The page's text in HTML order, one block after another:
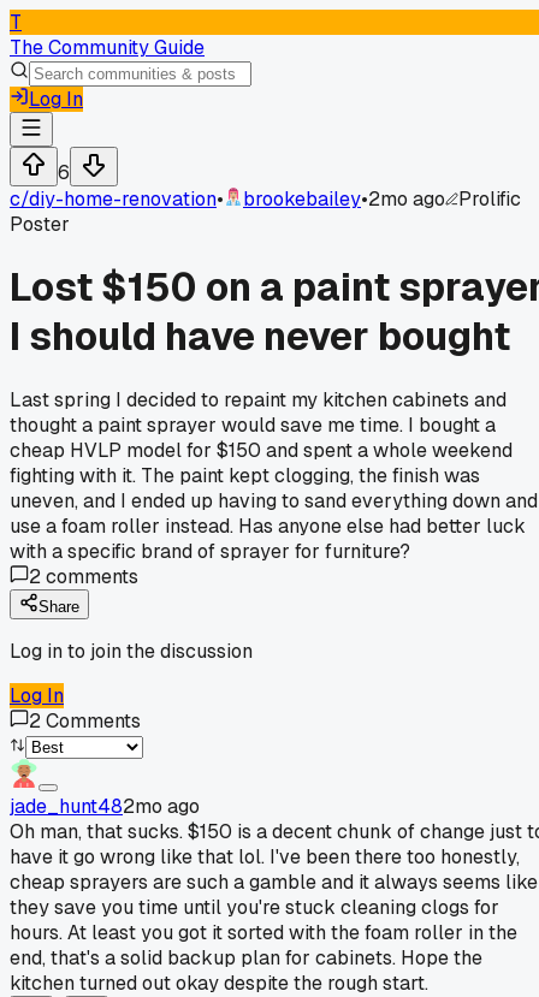
T
The Community Guide
Log In
6
c/diy-home-renovation• brookebailey•2mo ago
Prolific
Poster
Lost $150 on a paint
I should have never bought
Last spring I decided to repaint my kitchen cabinets and
thought a paint sprayer would save me time. I bought a
cheap HVLP model for $150 and spent a whole weekend
fighting with it. The paint kept clogging, the finish was
uneven, and I ended up having to sand everything down and
use a foam roller instead. Has anyone else had better luck
with a specific brand of sprayer for furniture?
2comments
Share
Log in to join the discussion
Log In
2Comments
jade_hunt482mo ago
Oh man, that sucks. $150 is a decent chunk of change just
have it go wrong like that lol. I've been there too honestly,
cheap sprayers are such a gamble and it always seems like
they save you time until you're stuck cleaning clogs for
hours. At least you got it sorted with the foam roller in the
end, that's a solid backup plan for cabinets. Hope the
kitchen turned out okay despite the rough start.